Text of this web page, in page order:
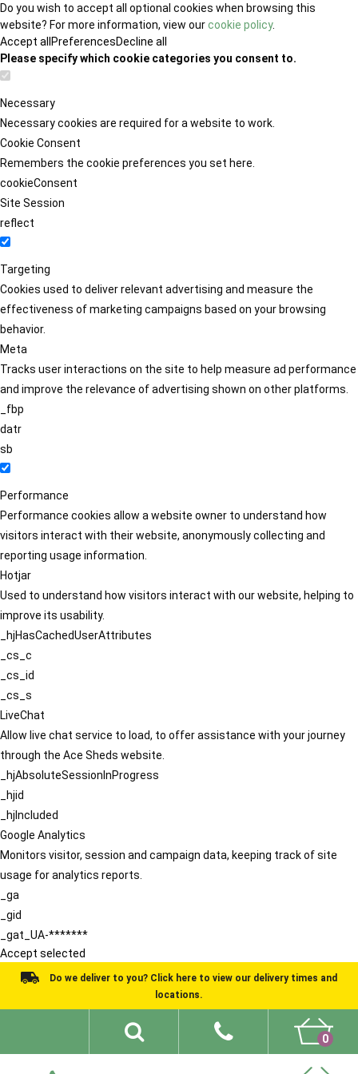
Do you wish to accept all optional cookies when browsing this
website? For more information, view ourcookie policy.
Accept all PreferencesDecline all
Please specify which cookie categories you consent to.
Necessary
Necessary cookies are required for a website to work.
Cookie Consent
Remembers the cookie preferences you set here.
cookieConsent
Site Session
reflect
Targeting
Cookies used to deliver relevant advertising and measure the
effectiveness of marketing campaigns based on your browsing
behavior.
Meta
Tracks user interactions on the site to help measure ad performance
and improve the relevance of advertising shown on other platforms.
_fbp
datr
sb
Performance
Performance cookies allow a website owner to understand how
visitors interact with their website, anonymously collecting and
reporting usage information.
Hotjar
Used to understand how visitors interact with our website, helping to
improve its usability.
_hjHasCachedUserAttributes
_cs_c
_cs_id
_cs_s
LiveChat
Allow live chat service to load, to offer assistance with your journey
through the Ace Sheds website.
_hjAbsoluteSessionInProgress
_hjid
_hjIncluded
Google Analytics
Monitors visitor, session and campaign data, keeping track of site
usage for analytics reports.
_ga
_gid
_gat_UA-*******
Accept selected
Do we deliver to you? Click here to view our delivery times and
locations.
0